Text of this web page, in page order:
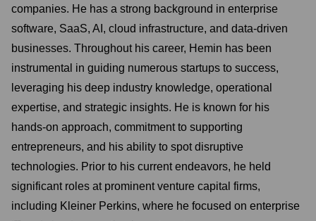
companies. He has a strong background in enterprise
software, SaaS, AI, cloud infrastructure, and data-driven
businesses. Throughout his career, Hemin has been
instrumental in guiding numerous startups to success,
leveraging his deep industry knowledge, operational
expertise, and strategic insights. He is known for his
hands-on approach, commitment to supporting
entrepreneurs, and his ability to spot disruptive
technologies. Prior to his current endeavors, he held
significant roles at prominent venture capital firms,
including Kleiner Perkins, where he focused on enterprise